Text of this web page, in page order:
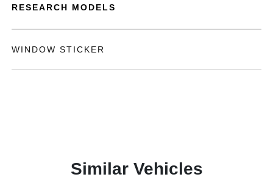
RESEARCH MODELS
WINDOW STICKER
Similar Vehicles